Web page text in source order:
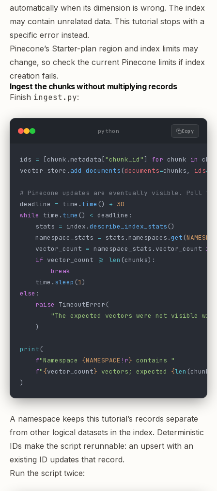
automatically when its dimension is wrong. The index
may contain unrelated data. This tutorial stops with a
specific error instead.
Pinecone’s Starter-plan region and index limits may
change, so check the current Pinecone limits if index
creation fails.
Ingest the chunks without multiplying records
Finish ingest.py:
python Copy
ids = [chunk.metadata["chunk_id"] for chunk in
vector_store. add_documents(documents=chunks, ids=
# Pinecone updates are eventually visible. Poll
deadline = time. time () + 30
while
time. time () < deadline:
    stats
= index.describe_index_stats()
    namespace_stats
= stats.namespaces.get(
    vector_count
= namespace_stats.vector_count if
    if
vector_count >= len (chunks):
        break
    time.
sleep (1)
else :
    raise
TimeoutError(
"The expected vectors were not visible
    )
print(
    f
"Namespace {NAMESPACE !r} contains "
    f
"{vector_count} vectors; expected {len (chunks)
)
A namespace keeps this tutorial’s records separate
from other logical datasets in the index. Deterministic
IDs make the script rerunnable: an upsert with an
existing ID updates that record.
Run the script twice: